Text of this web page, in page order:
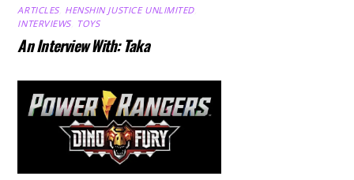
ARTICLES, HENSHIN JUSTICE UNLIMITED
INTERVIEWS TOYS
An Interview With: Taka